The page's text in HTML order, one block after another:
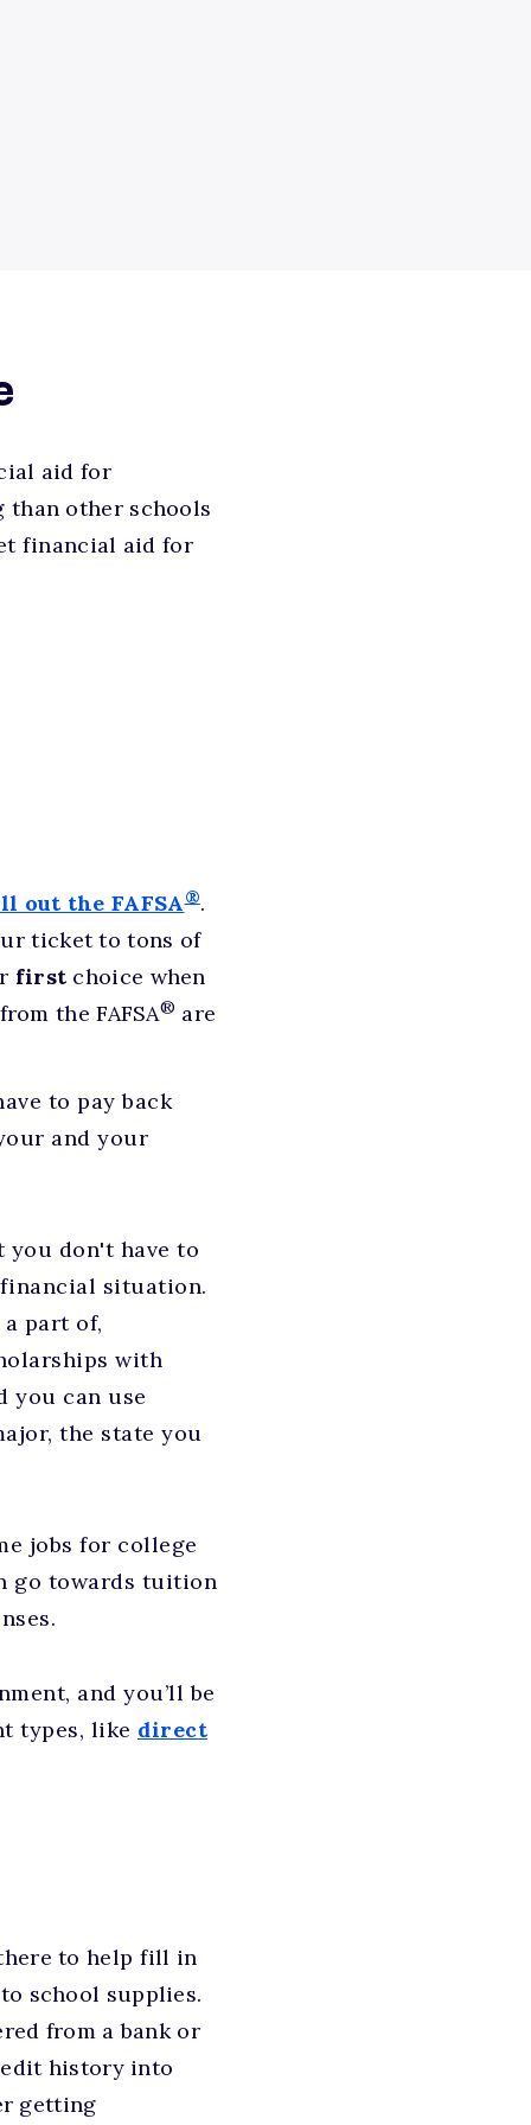
aid for
than other schools
financial aid for
out the FAFSA®.
ticket to tons of
first choice when
the FAFSA® are
to pay back
and your
you don't have to
situation.
part of,
with
you can use
the state you
jobs for college
go towards tuition
and you’ll be
types, like direct
to help fill in
school supplies.
from a bank or
history into
getting